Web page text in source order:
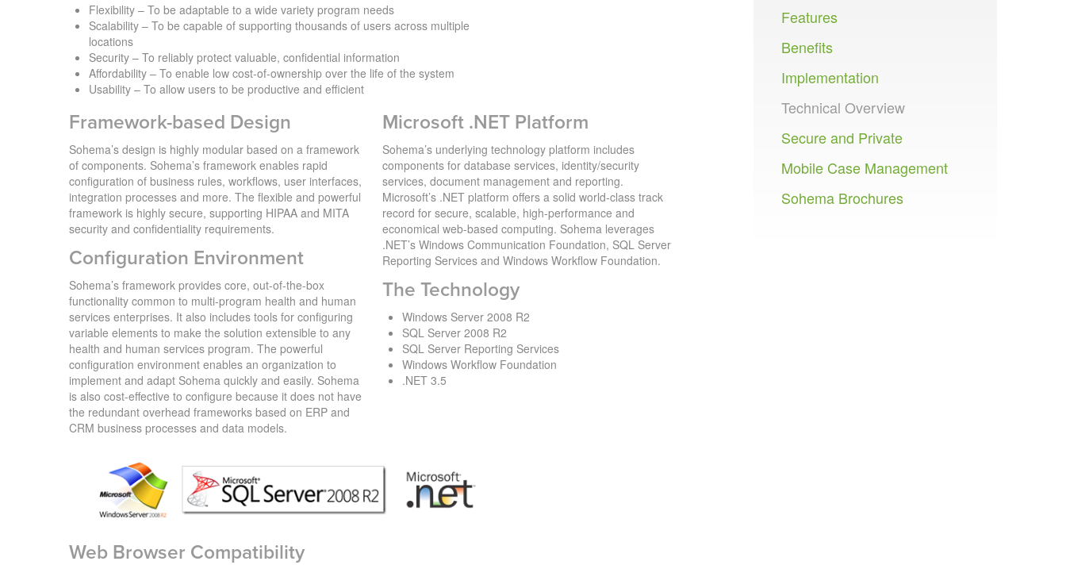
Flexibility – To be adaptable to a wide variety program needs
Scalability – To be capable of supporting thousands of users across multiple
locations
Security – To reliably protect valuable, confidential information
Affordability – To enable low cost-of-ownership over the life of the system
Usability – To allow users to be productive and efficient
Framework-based Design
Sohema’s design is highly modular based on a framework
of components. Sohema’s framework enables rapid
configuration of business rules, workflows, user interfaces,
integration processes and more. The flexible and powerful
framework is highly secure, supporting HIPAA and MITA
security and confidentiality requirements.
Configuration Environment
Sohema’s framework provides core, out-of-the-box
functionality common to multi-program health and human
services enterprises. It also includes tools for configuring
variable elements to make the solution extensible to any
health and human services program. The powerful
configuration environment enables an organization to
implement and adapt Sohema quickly and easily. Sohema
is also cost-effective to configure because it does not have
the redundant overhead frameworks based on ERP and
CRM business processes and data models.
Microsoft .NET Platform
Sohema’s underlying technology platform includes
components for database services, identity/security
services, document management and reporting.
Microsoft’s .NET platform offers a solid world-class track
record for secure, scalable, high-performance and
economical web-based computing. Sohema leverages
.NET’s Windows Communication Foundation, SQL Server
Reporting Services and Windows Workflow Foundation.
The Technology
Windows Server 2008 R2
SQL Server 2008 R2
SQL Server Reporting Services
Windows Workflow Foundation
.NET 3.5
Web Browser Compatibility
Features
Benefits
Implementation
Technical Overview
Secure and Private
Mobile Case Management
Sohema Brochures